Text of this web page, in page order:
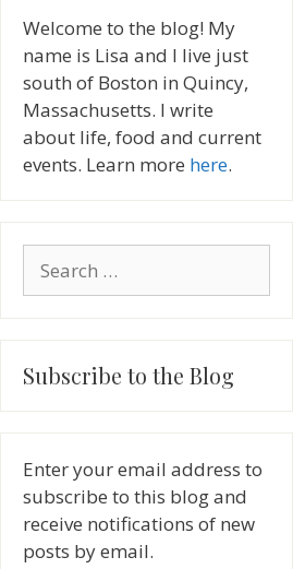
Welcome to the blog! My
name is Lisa and I live just
south of Boston in Quincy,
Massachusetts. I write
about life, food and current
events. Learn more here.
for:
Subscribe to the Blog
Enter your email address to
subscribe to this blog and
receive notifications of new
posts by email.